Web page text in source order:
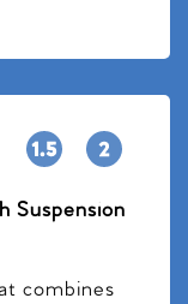
Suspension
combines